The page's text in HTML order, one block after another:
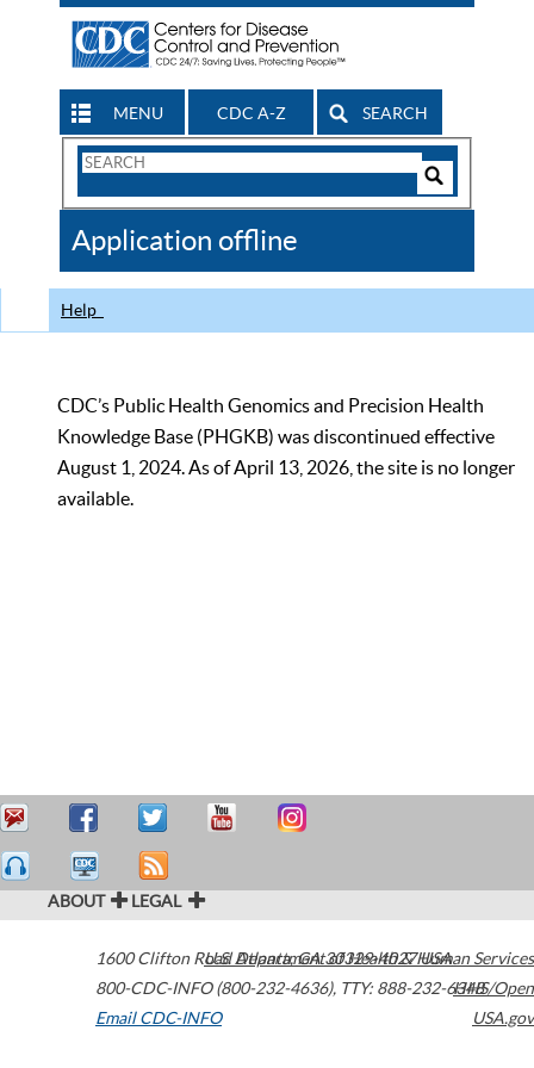
MENU CDC A-Z SEARCH
Search
CDC
Application offline
Help
CDC’s Public Health Genomics and Precision Health
Knowledge Base (PHGKB) was discontinued effective
August 1, 2024. As of April 13, 2026, the site is no longer
available.
ABOUT LEGAL
1600 Clifton Road Atlanta,GA30329-4027USA
800-CDC-INFO (800-232-4636), TTY: 888-232-6348
Email CDC-INFO
U.S. Department of Health & Human Services
HHS/Open
USA.gov